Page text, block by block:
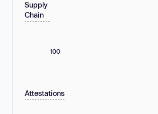
Supply
Chain
100
Attestations